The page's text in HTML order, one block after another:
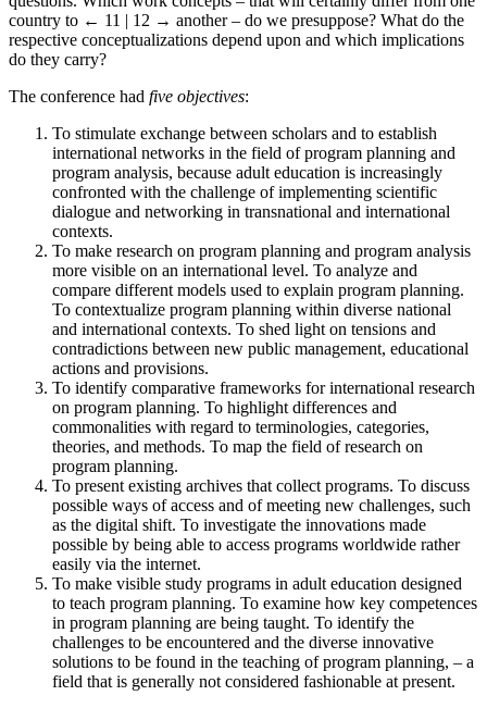
country to ← 11 | 12 → another ‒ do we presuppose? What do the
respective conceptualizations depend upon and which implications
do they carry?
The conference had five objectives:
To stimulate exchange between scholars and to establish
international networks in the field of program planning and
program analysis, because adult education is increasingly
confronted with the challenge of implementing scientific
dialogue and networking in transnational and international
contexts.
To make research on program planning and program analysis
more visible on an international level. To analyze and
compare different models used to explain program planning.
To contextualize program planning within diverse national
and international contexts. To shed light on tensions and
contradictions between new public management, educational
actions and provisions.
To identify comparative frameworks for international research
on program planning. To highlight differences and
commonalities with regard to terminologies, categories,
theories, and methods. To map the field of research on
program planning.
To present existing archives that collect programs. To discuss
possible ways of access and of meeting new challenges, such
as the digital shift. To investigate the innovations made
possible by being able to access programs worldwide rather
easily via the internet.
To make visible study programs in adult education designed
to teach program planning. To examine how key competences
in program planning are being taught. To identify the
challenges to be encountered and the diverse innovative
solutions to be found in the teaching of program planning, – a
field that is generally not considered fashionable at present.